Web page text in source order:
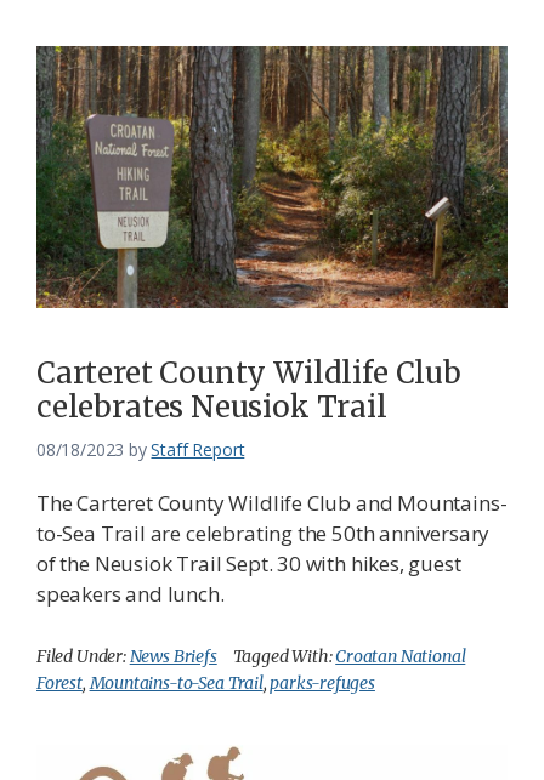
Carteret County Wildlife Club
celebrates Neusiok Trail
08/18/2023 byStaff Report
The Carteret County Wildlife Club and Mountains-
to-Sea Trail are celebrating the 50th anniversary
of the Neusiok Trail Sept. 30 with hikes, guest
speakers and lunch.
Filed Under:News Briefs Tagged With:Croatan National
Forest,Mountains-to-Sea Trail,parks-refuges